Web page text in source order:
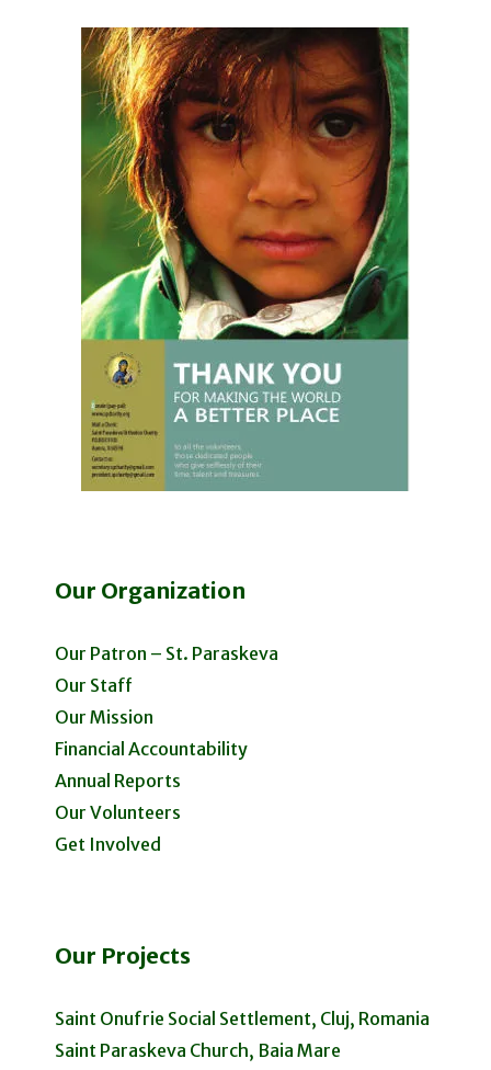
Our Organization
Our Patron – St. Paraskeva
Our Staff
Our Mission
Financial Accountability
Annual Reports
Our Volunteers
Get Involved
Our Projects
Saint Onufrie Social Settlement, Cluj, Romania
Saint Paraskeva Church, Baia Mare